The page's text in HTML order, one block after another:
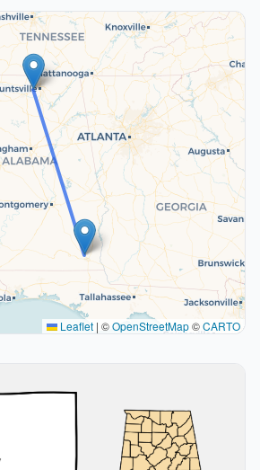
Leaflet | ©OpenStreetMap©CARTO